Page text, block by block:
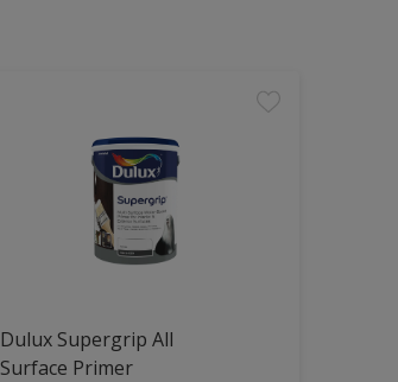
Dulux Supergrip All
Surface Primer